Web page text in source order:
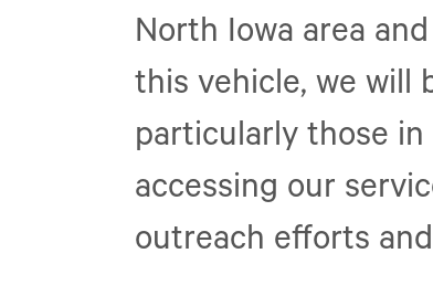
North Iowa area
this vehicle, we will
particularly those
accessing our
outreach efforts